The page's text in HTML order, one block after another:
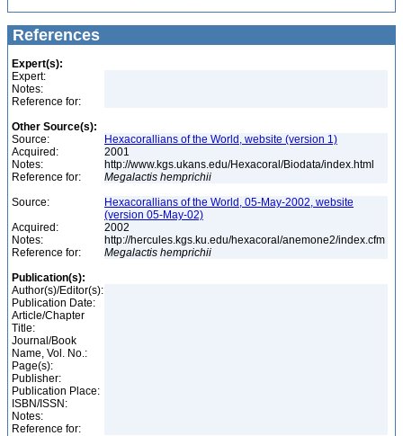
References
Expert(s):
Expert:
Notes:
Reference for:
Other Source(s):
Source:
Hexacorallians of the World, website (version 1)
Acquired:
2001
Notes:
http://www.kgs.ukans.edu/Hexacoral/Biodata/index.html
Reference for:
Megalactis hemprichii
Source:
Hexacorallians of the World, 05-May-2002, website
(version 05-May-02)
Acquired:
2002
Notes:
http://hercules.kgs.ku.edu/hexacoral/anemone2/index.cfm
Reference for:
Megalactis hemprichii
Publication(s):
Author(s)/Editor(s):
Publication Date:
Article/Chapter
Title:
Journal/Book
Name, Vol. No.:
Page(s):
Publisher:
Publication Place:
ISBN/ISSN:
Notes:
Reference for: